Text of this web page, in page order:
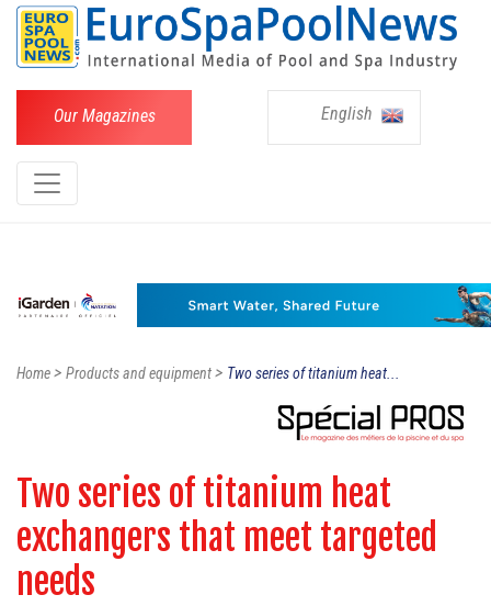
Our Magazines English
Home> Products and equipment> Two series of titanium heat...
Two series of titanium heat
exchangers that meet targeted
needs